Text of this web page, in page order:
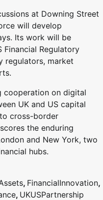
at Downing Street
will develop
Its work will be
Financial Regulatory
regulators, market
cooperation on digital
UK and US capital
cross-border
the enduring
and New York, two
hubs.
, FinancialInnovation,
, UKUSPartnership